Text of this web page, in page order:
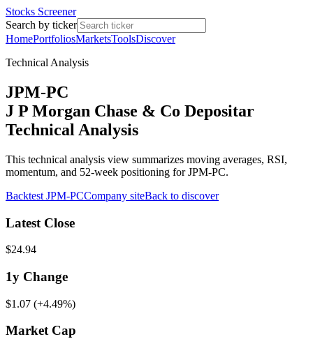
Stocks Screener
Search by ticker
HomePortfoliosMarketsToolsDiscover
Technical Analysis
JPM-PC
J P Morgan Chase & Co Depositar
Technical Analysis
This technical analysis view summarizes moving averages, RSI,
momentum, and 52-week positioning for JPM-PC.
Backtest JPM-PCCompany siteBack to discover
Latest Close
$24.94
1y Change
$1.07 (+4.49%)
Market Cap